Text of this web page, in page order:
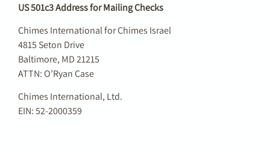
US 501c3 Address for Mailing Checks
Chimes International for Chimes Israel
4815 Seton Drive
Baltimore, MD 21215
ATTN: O’Ryan Case
Chimes International, Ltd.
EIN: 52-2000359